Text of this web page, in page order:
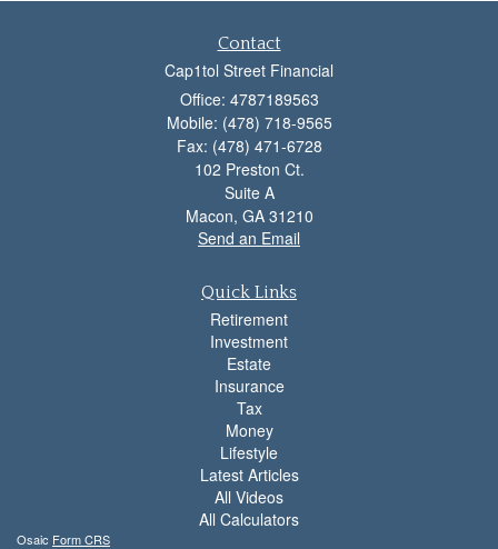
Contact
Cap1tol Street Financial
Office: 4787189563
Mobile: (478) 718-9565
Fax: (478) 471-6728
102 Preston Ct.
Suite A
Macon, GA 31210
Send an Email
Quick Links
Retirement
Investment
Estate
Insurance
Tax
Money
Lifestyle
Latest Articles
All Videos
All Calculators
Osaic Form CRS